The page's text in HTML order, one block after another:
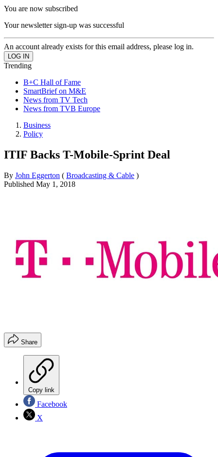
You are now subscribed
Your newsletter sign-up was successful
An account already exists for this email address, please log in.
Trending
B+C Hall of Fame
SmartBrief on M&E
News from TV Tech
News from TVB Europe
Business
Policy
ITIF Backs T-Mobile-Sprint Deal
By John Eggerton ( Broadcasting & Cable )
Published May 1, 2018
Share
Copy link
Facebook
X